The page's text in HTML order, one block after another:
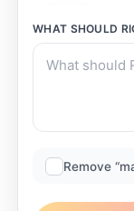
WHAT SHOULD
Remove